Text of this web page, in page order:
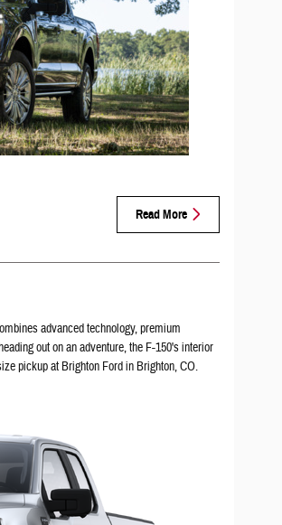
Read More
advanced technology, premium
out on an adventure, the F-150's interior
pickup at Brighton Ford in Brighton, CO.